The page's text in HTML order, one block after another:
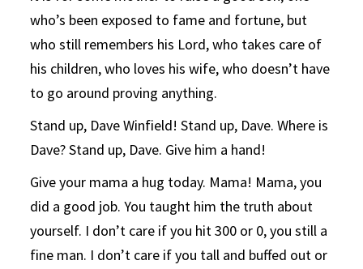
who’s been exposed to fame and fortune, but
who still remembers his Lord, who takes care of
his children, who loves his wife, who doesn’t have
to go around proving anything.
Stand up, Dave Winfield! Stand up, Dave. Where is
Dave? Stand up, Dave. Give him a hand!
Give your mama a hug today. Mama! Mama, you
did a good job. You taught him the truth about
yourself. I don’t care if you hit 300 or 0, you still a
fine man. I don’t care if you tall and buffed out or